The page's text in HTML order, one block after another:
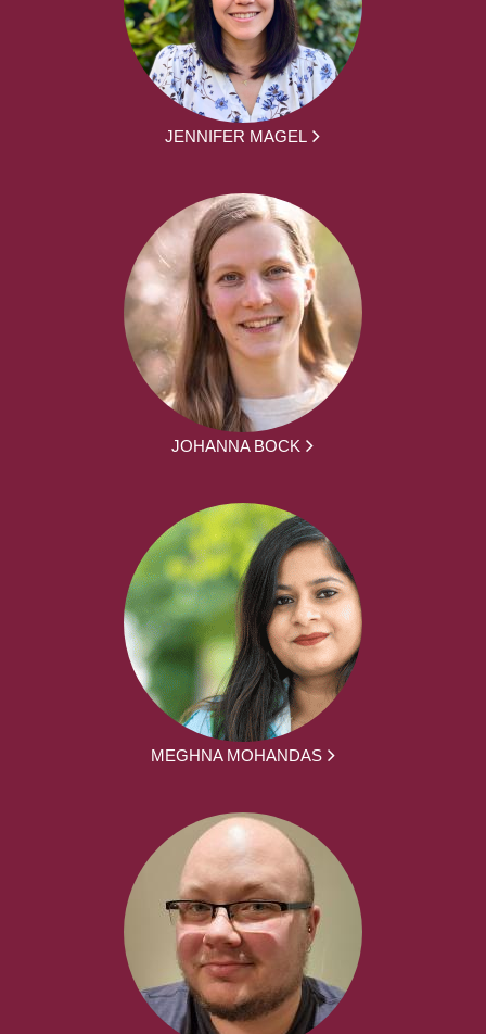
JENNIFER MAGEL
JOHANNA BOCK
MEGHNA MOHANDAS